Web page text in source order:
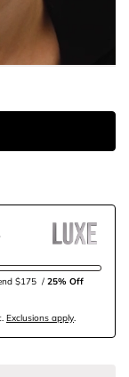
$175 /25% Off
Exclusions apply.